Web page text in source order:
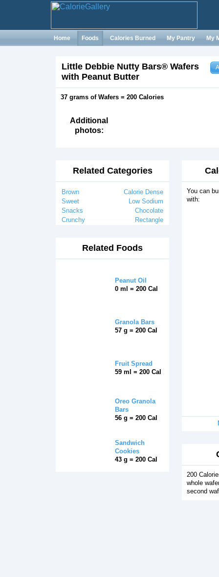
Home Foods Calories Burned My Pantry My
Little Debbie Nutty Bars® Wafers
with Peanut Butter
37 grams of Wafers = 200 Calories
Additional
photos:
Related Categories
Brown
Calorie Dense
Sweet
Low Sodium
Snacks
Chocolate
Crunchy
Rectangle
Related Foods
Peanut Oil
0 ml = 200 Cal
Granola Bars
57 g = 200 Cal
Fruit Spread
59 ml = 200 Cal
Oreo Granola
Bars
56 g = 200 Cal
Sandwich
Cookies
43 g = 200 Cal
You can
with:
200
whole
second